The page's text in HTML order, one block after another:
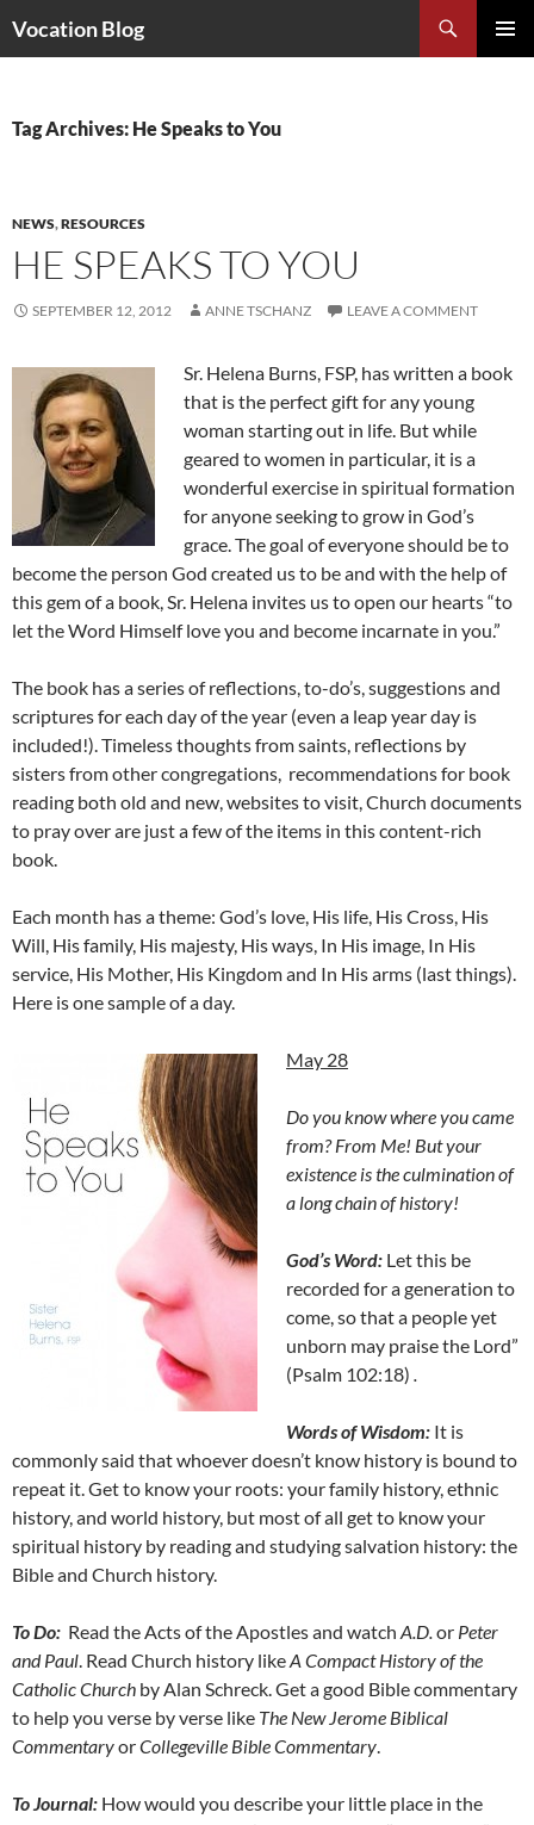
Vocation Blog
Tag Archives: He Speaks to You
NEWS,RESOURCES
HE SPEAKS TO YOU
SEPTEMBER 12, 2012 ANNE TSCHANZ LEAVE A COMMENT
Sr. Helena Burns, FSP, has written a book
that is the perfect gift for any young
woman starting out in life. But while
geared to women in particular, it is a
wonderful exercise in spiritual formation
for anyone seeking to grow in God’s
grace. The goal of everyone should be to
become the person God created us to be and with the help of
this gem of a book, Sr. Helena invites us to open our hearts “to
let the Word Himself love you and become incarnate in you.”
The book has a series of reflections, to-do’s, suggestions and
scriptures for each day of the year (even a leap year day is
included!). Timeless thoughts from saints, reflections by
sisters from other congregations, recommendations for book
reading both old and new, websites to visit, Church documents
to pray over are just a few of the items in this content-rich
book.
Each month has a theme: God’s love, His life, His Cross, His
Will, His family, His majesty, His ways, In His image, In His
service, His Mother, His Kingdom and In His arms (last things).
Here is one sample of a day.
May 28
Do you know where you came
from? From Me! But your
existence is the culmination of
a long chain of history!
God’s Word: Let this be
recorded for a generation to
come, so that a people yet
unborn may praise the Lord”
(Psalm 102:18) .
Words of Wisdom: It is
commonly said that whoever doesn’t know history is bound to
repeat it. Get to know your roots: your family history, ethnic
history, and world history, but most of all get to know your
spiritual history by reading and studying salvation history: the
Bible and Church history.
To Do: Read the Acts of the Apostles and watch A.D.or Peter
and Paul. Read Church history likeA Compact History of the
Catholic Church by Alan Schreck. Get a good Bible commentary
to help you verse by verse like The New Jerome Biblical
CommentaryorCollegeville Bible Commentary.
To Journal: How would you describe your little place in the